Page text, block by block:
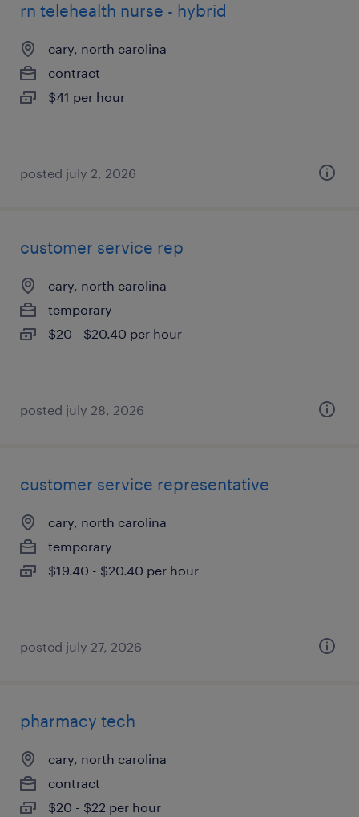
rn telehealth nurse - hybrid
cary, north carolina
contract
$41 per hour
posted july 2, 2026
customer service rep
cary, north carolina
temporary
$20 - $20.40 per hour
posted july 28, 2026
customer service representative
cary, north carolina
temporary
$19.40 - $20.40 per hour
posted july 27, 2026
pharmacy tech
cary, north carolina
contract
$20 - $22 per hour